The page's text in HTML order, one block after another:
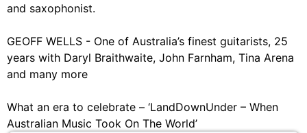
and saxophonist.
GEOFF WELLS - One of Australia’s finest guitarists, 25
years with Daryl Braithwaite, John Farnham, Tina Arena
and many more
What an era to celebrate – ‘LandDownUnder – When
Australian Music Took On The World’